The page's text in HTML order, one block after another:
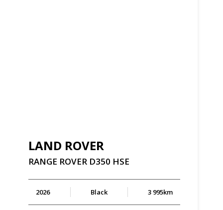
LAND ROVER
RANGE ROVER D350 HSE
2026 Black 3 995km